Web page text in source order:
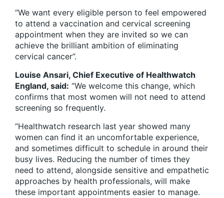
“We want every eligible person to feel empowered
to attend a vaccination and cervical screening
appointment when they are invited so we can
achieve the brilliant ambition of eliminating
cervical cancer”.
Louise Ansari, Chief Executive of Healthwatch
England, said: “We welcome this change, which
confirms that most women will not need to attend
screening so frequently.
“Healthwatch research last year showed many
women can find it an uncomfortable experience,
and sometimes difficult to schedule in around their
busy lives. Reducing the number of times they
need to attend, alongside sensitive and empathetic
approaches by health professionals, will make
these important appointments easier to manage.